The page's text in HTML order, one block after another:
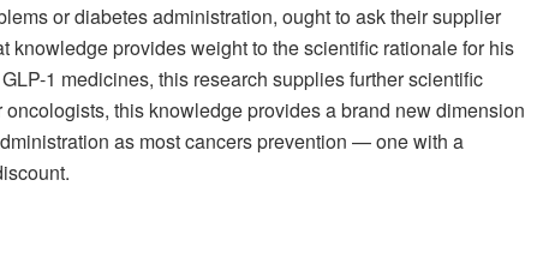
or diabetes administration, ought to ask their supplier
knowledge provides weight to the scientific rationale for his
1 medicines, this research supplies further scientific
this knowledge provides a brand new dimension
as most cancers prevention — one with a